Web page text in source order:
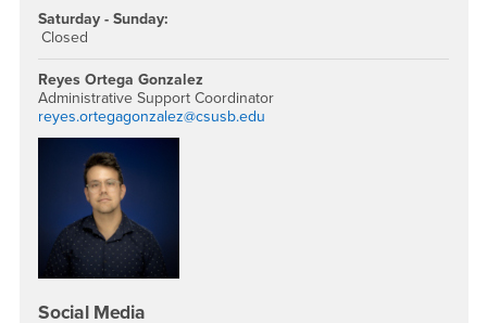
Saturday - Sunday:
Closed
Reyes Ortega Gonzalez
Administrative Support Coordinator
reyes.ortegagonzalez@csusb.edu
Social Media